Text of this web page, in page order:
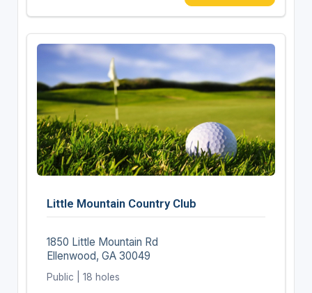
Little Mountain Country Club
1850 Little Mountain Rd
Ellenwood, GA 30049
Public | 18 holes